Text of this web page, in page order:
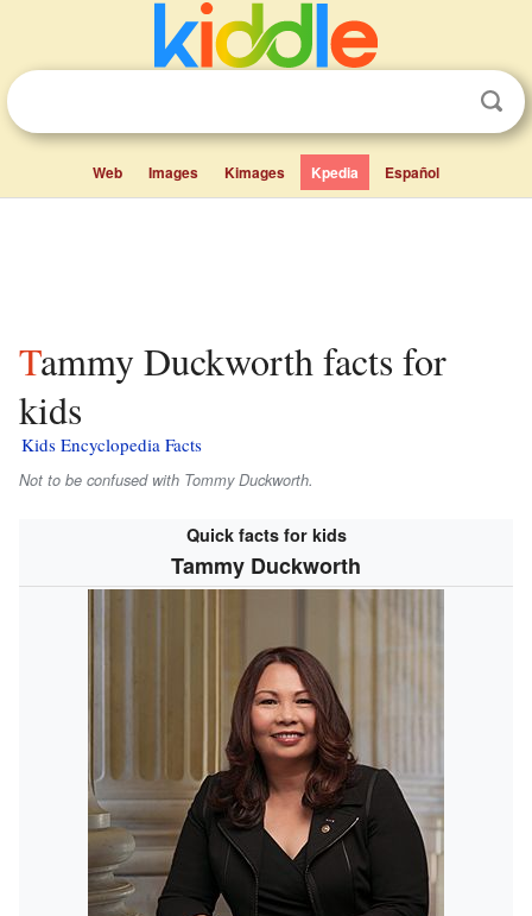
Web Images Kimages Kpedia Español
Tammy Duckworth facts for
kids
Kids Encyclopedia Facts
Not to be confused with Tommy Duckworth.
Quick facts for kids
Tammy Duckworth